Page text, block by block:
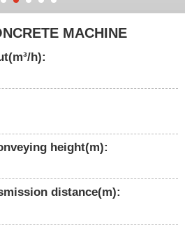
MACHINE
h):
height(m):
distance(m):